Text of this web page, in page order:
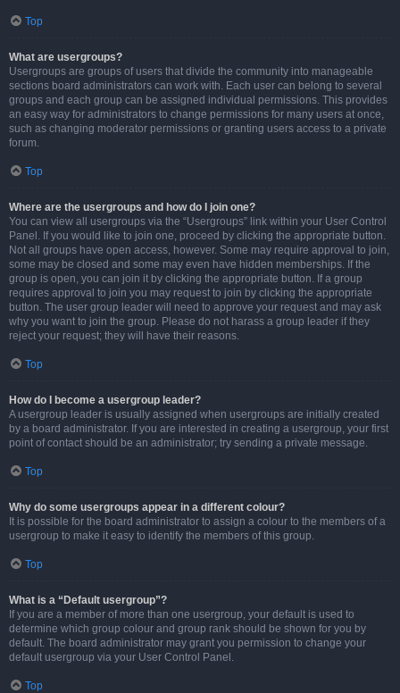
Top
What are usergroups?
Usergroups are groups of users that divide the community into manageable
sections board administrators can work with. Each user can belong to several
groups and each group can be assigned individual permissions. This provides
an easy way for administrators to change permissions for many users at once,
such as changing moderator permissions or granting users access to a private
forum.
Top
Where are the usergroups and how do I join one?
You can view all usergroups via the “Usergroups” link within your User Control
Panel. If you would like to join one, proceed by clicking the appropriate button.
Not all groups have open access, however. Some may require approval to join,
some may be closed and some may even have hidden memberships. If the
group is open, you can join it by clicking the appropriate button. If a group
requires approval to join you may request to join by clicking the appropriate
button. The user group leader will need to approve your request and may ask
why you want to join the group. Please do not harass a group leader if they
reject your request; they will have their reasons.
Top
How do I become a usergroup leader?
A usergroup leader is usually assigned when usergroups are initially created
by a board administrator. If you are interested in creating a usergroup, your first
point of contact should be an administrator; try sending a private message.
Top
Why do some usergroups appear in a different colour?
It is possible for the board administrator to assign a colour to the members of a
usergroup to make it easy to identify the members of this group.
Top
What is a “Default usergroup”?
If you are a member of more than one usergroup, your default is used to
determine which group colour and group rank should be shown for you by
default. The board administrator may grant you permission to change your
default usergroup via your User Control Panel.
Top